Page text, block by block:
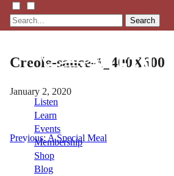
Search
Listen
Learn
Events
Membership
Shop
Blog
Creole-sauce-1_400X600
January 2, 2020
Post
navigation
Previous: A Special Meal